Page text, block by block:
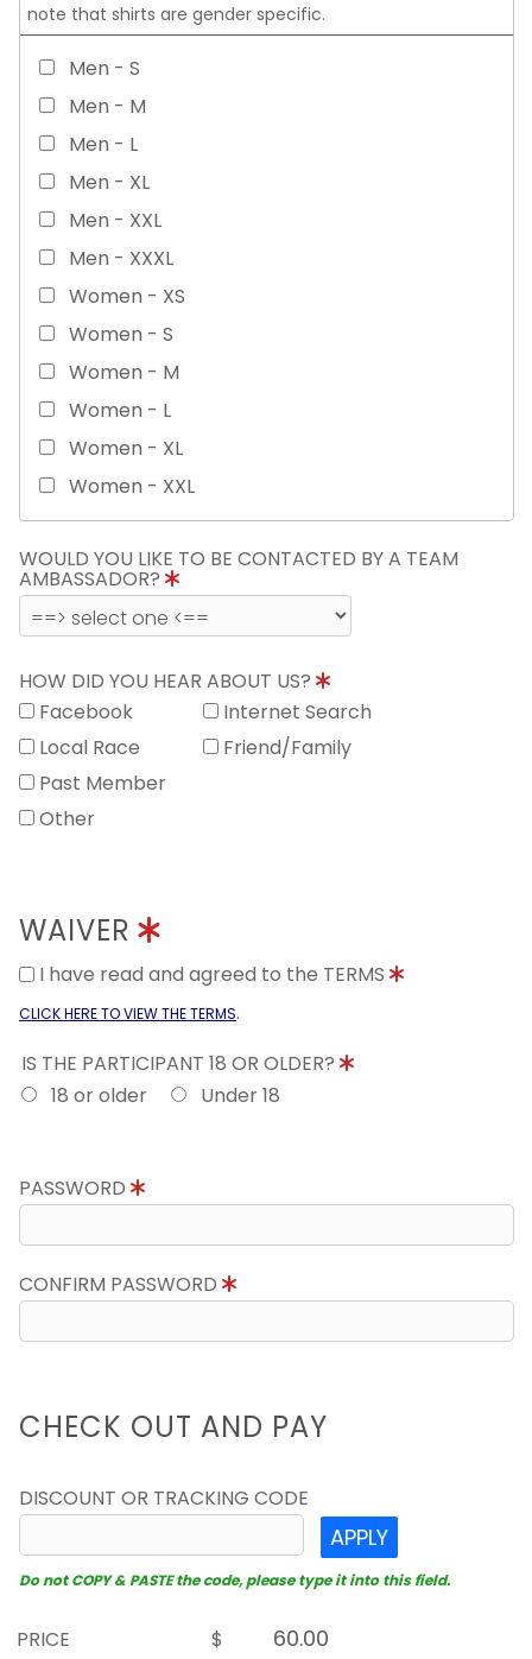
note that shirts are gender specific.
Men - S
Men - M
Men - L
Men - XL
Men - XXL
Men - XXXL
Women - XS
Women - S
Women - M
Women - L
Women - XL
Women - XXL
WOULD YOU LIKE TO BE CONTACTED BY A TEAM
AMBASSADOR?
HOW DID YOU HEAR ABOUT US?
Facebook
Internet Search
Local Race
Friend/Family
Past Member
Other
WAIVER
I have read and agreed to the TERMS
CLICK HERE TO VIEW THE TERMS.
IS THE PARTICIPANT 18 OR OLDER?
18 or older
Under 18
PASSWORD
CONFIRM PASSWORD
CHECK OUT AND PAY
DISCOUNT OR TRACKING CODE
APPLY
Do not COPY & PASTE the code, please type it into this field.
PRICE
$